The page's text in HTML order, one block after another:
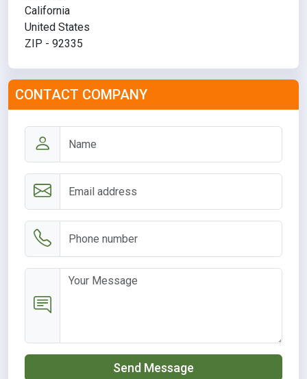
California
United States
ZIP - 92335
CONTACT COMPANY
Send Message